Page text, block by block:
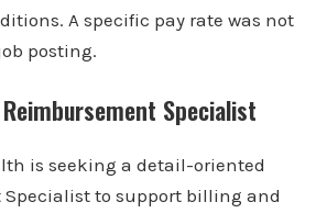
A specific pay rate was not
posting.
Specialist
is seeking a detail-oriented
Specialist to support billing and